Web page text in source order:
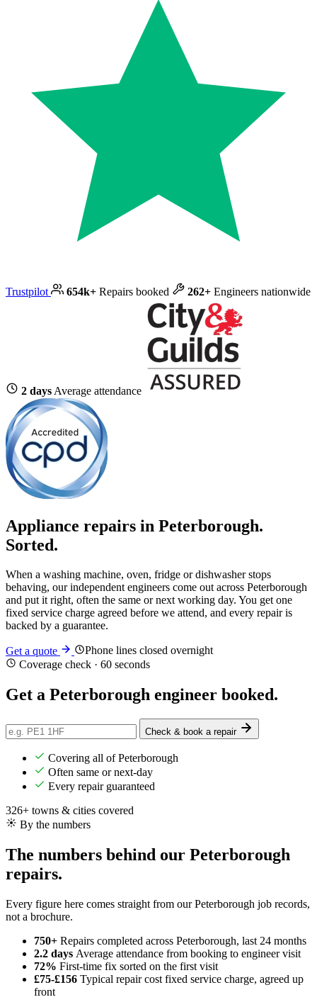
Trustpilot 654k+ Repairs booked 262+ Engineers nationwide
2 days Average attendance
Appliance repairs in Peterborough.
Sorted.
When a washing machine, oven, fridge or dishwasher stops
behaving, our independent engineers come out across Peterborough
and put it right, often the same or next working day. You get one
fixed service charge agreed before we attend, and every repair is
backed by a guarantee.
Get a quote
Phone lines closed overnight
Coverage check · 60 seconds
Get a Peterborough engineer booked.
Check & book a repair
Covering all of Peterborough
Often same or next-day
Every repair guaranteed
326+ towns & cities covered
By the numbers
The numbers behind our Peterborough
repairs.
Every figure here comes straight from our Peterborough job records,
not a brochure.
750+ Repairs completed across Peterborough, last 24 months
2.2 days Average attendance from booking to engineer visit
72% First-time fix sorted on the first visit
£75-£156 Typical repair cost fixed service charge, agreed up
front